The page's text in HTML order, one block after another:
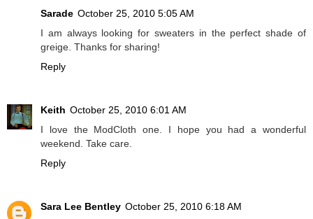
Sarade October 25, 2010 5:05 AM
I am always looking for sweaters in the perfect shade of
greige. Thanks for sharing!
Reply
Keith October 25, 2010 6:01 AM
I love the ModCloth one. I hope you had a wonderful
weekend. Take care.
Reply
Sara Lee Bentley October 25, 2010 6:18 AM